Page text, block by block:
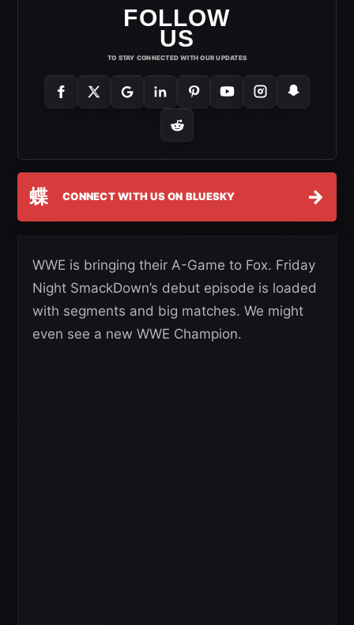
FOLLOW
US
TO STAY CONNECTED WITH OUR UPDATES
蝶 CONNECT WITH US ON BLUESKY →
WWE is bringing their A-Game to Fox. Friday
Night SmackDown’s debut episode is loaded
with segments and big matches. We might
even see a new WWE Champion.